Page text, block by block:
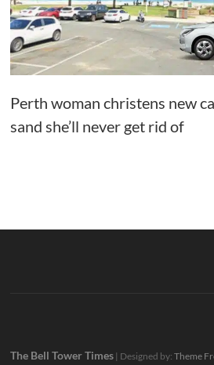
Perth woman christens new
sand she’ll never get rid of
The Bell Tower Times | Designed by:Theme